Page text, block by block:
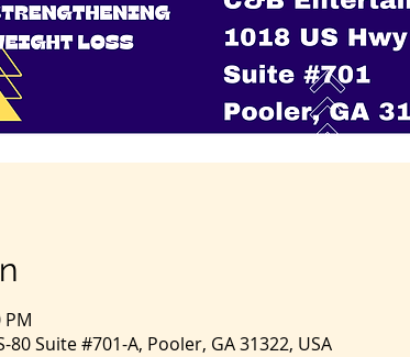
PM
Suite #701-A, Pooler, GA 31322, USA